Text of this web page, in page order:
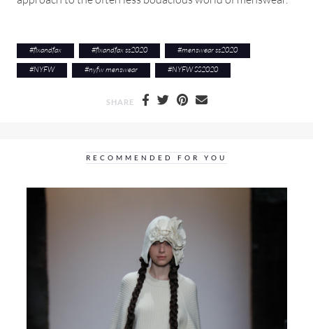
#fixandfax #fixandfax ss2020 #menswear ss2020
#NYFW #nyfw menswear #NYFW SS2020
SHARE
RECOMMENDED FOR YOU